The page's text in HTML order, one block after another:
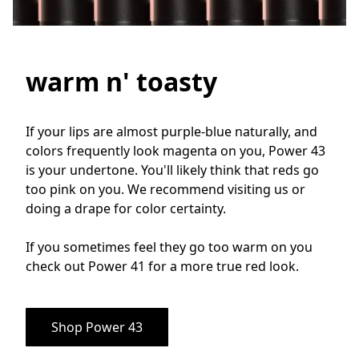
warm n' toasty
If your lips are almost purple-blue naturally, and
colors frequently look magenta on you, Power 43
is your undertone. You'll likely think that reds go
too pink on you. We recommend visiting us or
doing a drape for color certainty.
If you sometimes feel they go too warm on you
check out Power 41 for a more true red look.
Shop Power 43